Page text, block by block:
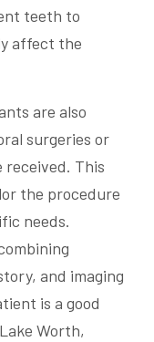
teeth to
affect the
are also
surgeries or
received. This
the procedure
needs.
and imaging
is a good
Worth,